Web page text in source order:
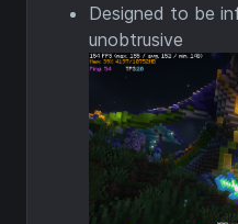
Designed to be
unobtrusive